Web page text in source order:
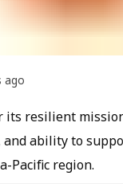
ago
its resilient
ability to
Pacific region.